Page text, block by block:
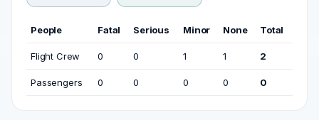
People Fatal Serious Minor None Total
Flight Crew 0 0 1 1 2
Passengers 0 0 0 0 0